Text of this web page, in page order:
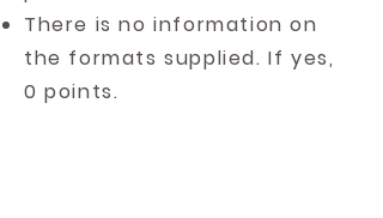
There is no information on
the formats supplied. If yes,
0 points.